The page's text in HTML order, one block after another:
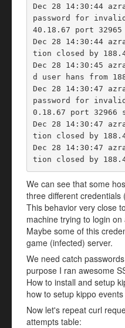
Dec 28 14:30:44
password for
40.18.67 port 32965
Dec 28 14:30:44
tion closed by
Dec 28 14:30:45
d user hans from
Dec 28 14:30:47
password for
0.18.67 port 32966
Dec 28 14:30:47
tion closed by
Dec 28 14:30:47
tion closed by
We can see that some
three different
This behavior very close
machine trying to login
Maybe some of this
game (infected) server.
We need catch
purpose I ran awesome
How to install and setup
how to setup kippo
Now let's repeat curl
attempts table: